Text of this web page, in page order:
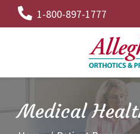
Skip
to
1-800-897-1777
Medical